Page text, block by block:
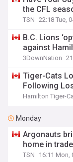
the CFL
TSN 22:18 Tue,
B.C. Lions
against
3DownNation
Tiger-Cats
Following
Hamilton Tiger-
Monday
Argonauts
home in
TSN 16:11 Mon,